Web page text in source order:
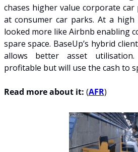
chases higher value corporate
at consumer car parks. At a high
looked more like Airbnb enabling
spare space. BaseUp’s hybrid
allows better asset
profitable but will use the cash to
Read more about it: (AFR)